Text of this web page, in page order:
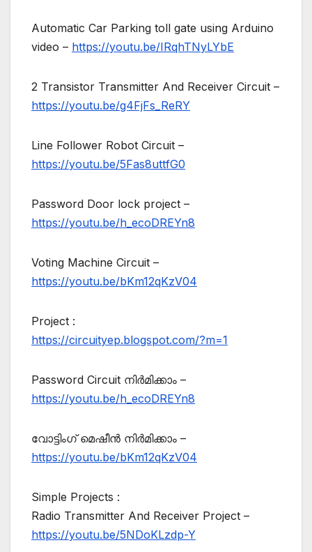
Automatic Car Parking toll gate using Arduino
video – https://youtu.be/IRqhTNyLYbE
2 Transistor Transmitter And Receiver Circuit –
https://youtu.be/g4FjFs_ReRY
Line Follower Robot Circuit –
https://youtu.be/5Fas8uttfG0
Password Door lock project –
https://youtu.be/h_ecoDREYn8
Voting Machine Circuit –
https://youtu.be/bKm12qKzV04
Project :
https://circuityep.blogspot.com/?m=1
Password Circuit നിർമിക്കാം –
https://youtu.be/h_ecoDREYn8
വോട്ടിംഗ് മെഷീൻ നിർമിക്കാം –
https://youtu.be/bKm12qKzV04
Simple Projects :
Radio Transmitter And Receiver Project –
https://youtu.be/5NDoKLzdp-Y